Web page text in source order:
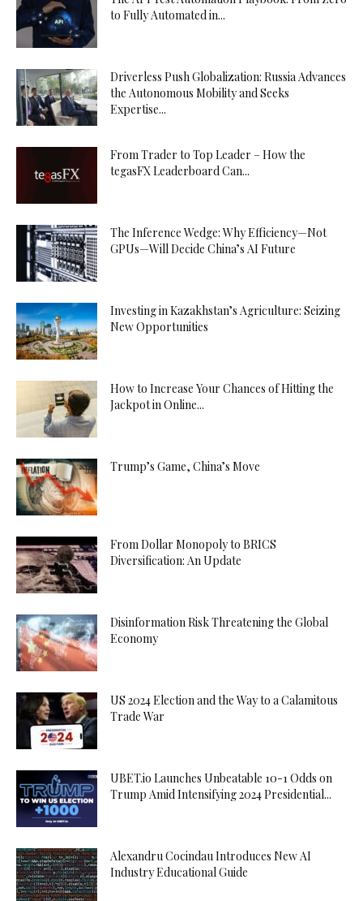
to Fully Automated in...
Driverless Push Globalization: Russia Advances
the Autonomous Mobility and Seeks
Expertise...
From Trader to Top Leader – How the
tegasFX Leaderboard Can...
The Inference Wedge: Why Efficiency—Not
GPUs—Will Decide China’s AI Future
Investing in Kazakhstan’s Agriculture: Seizing
New Opportunities
How to Increase Your Chances of Hitting the
Jackpot in Online...
Trump’s Game, China’s Move
From Dollar Monopoly to BRICS
Diversification: An Update
Disinformation Risk Threatening the Global
Economy
US 2024 Election and the Way to a Calamitous
Trade War
UBET.io Launches Unbeatable 10-1 Odds on
Trump Amid Intensifying 2024 Presidential...
Alexandru Cocindau Introduces New AI
Industry Educational Guide